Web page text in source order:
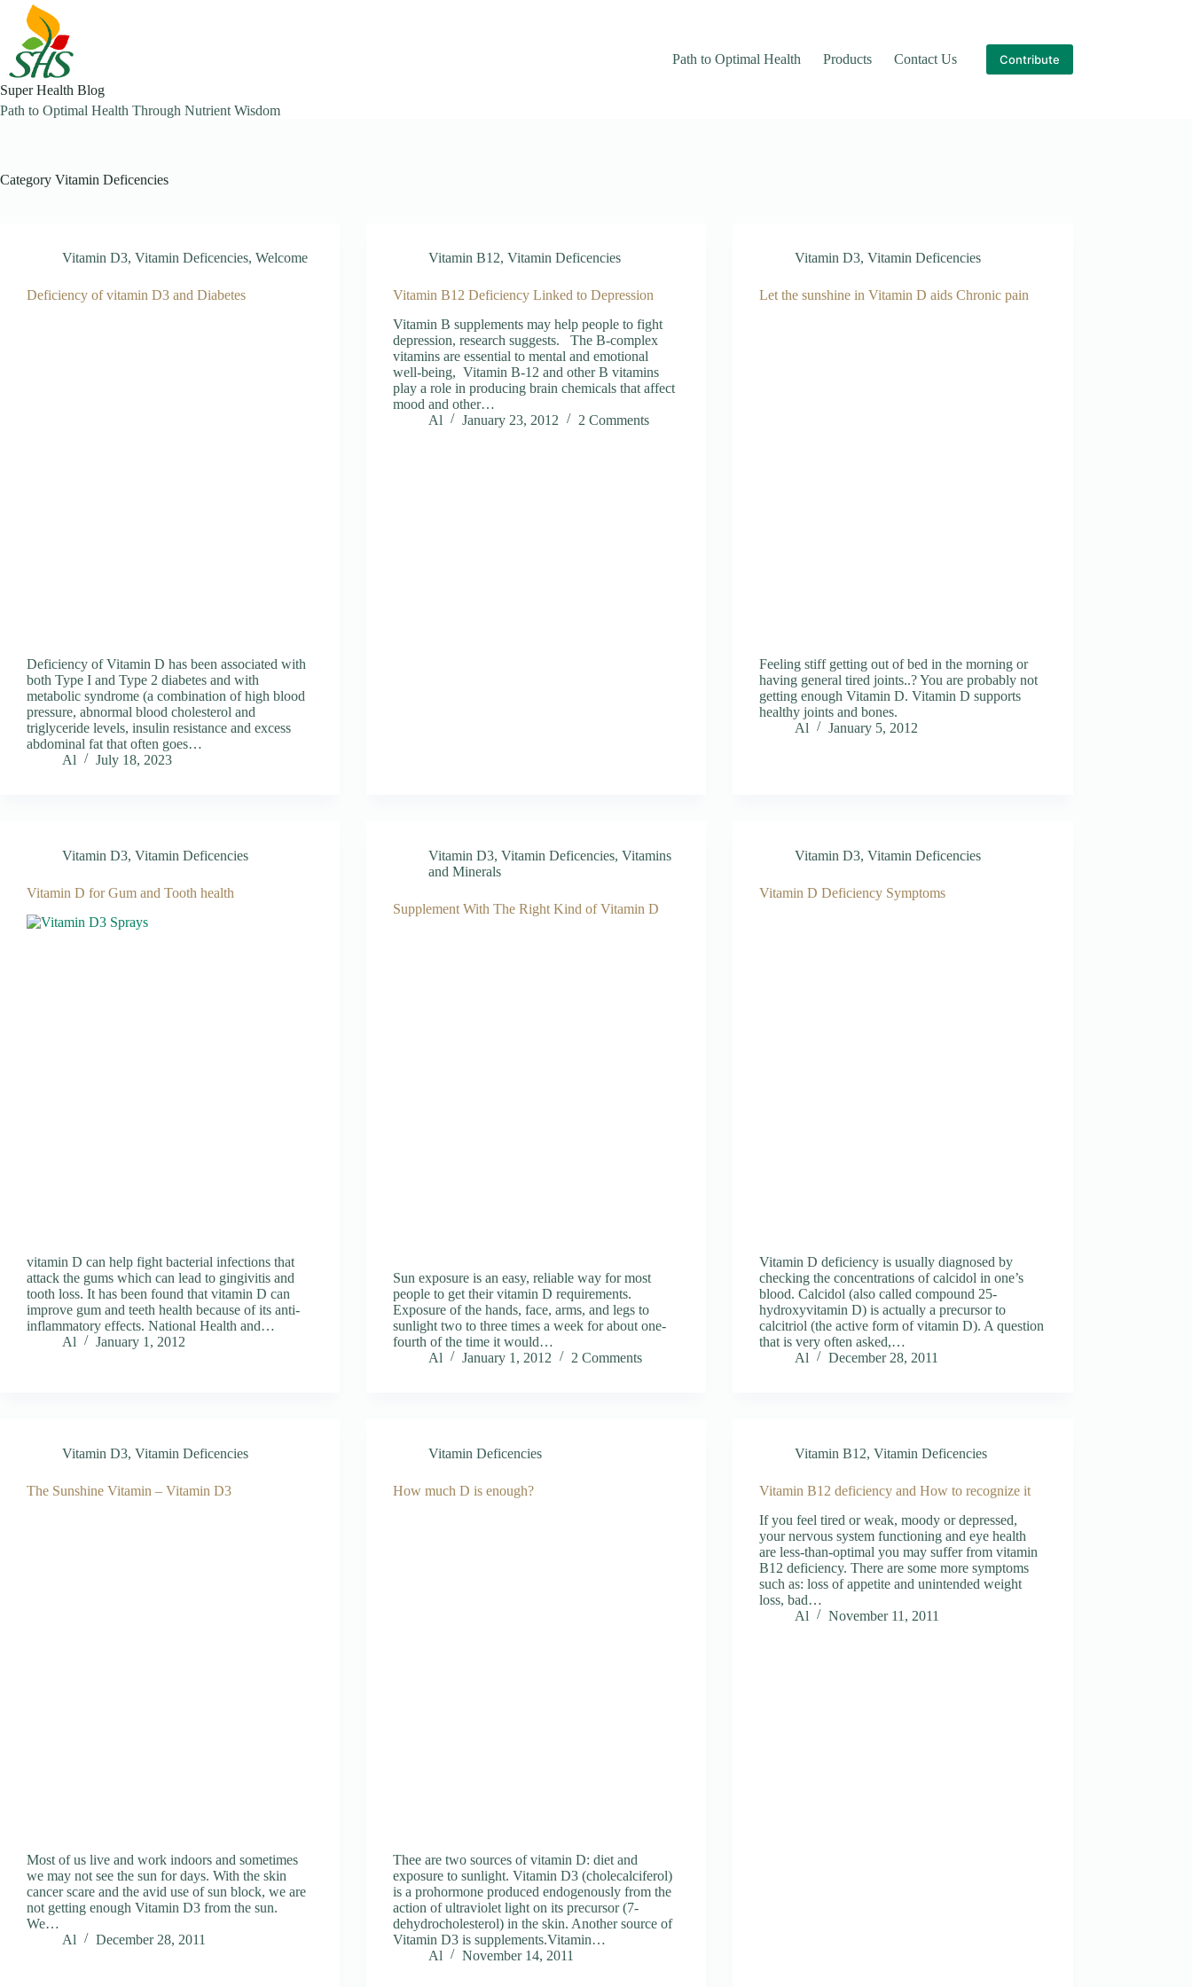
content
Super Health Blog
Path to Optimal Health Through Nutrient Wisdom
Path to Optimal Health Products Contact Us Contribute
Category Vitamin Deficencies
Vitamin D3, Vitamin Deficencies, Welcome
Deficiency of vitamin D3 and Diabetes
Deficiency of Vitamin D has been associated with
both Type I and Type 2 diabetes and with
metabolic syndrome (a combination of high blood
pressure, abnormal blood cholesterol and
triglyceride levels, insulin resistance and excess
abdominal fat that often goes…
Al
July 18, 2023
Vitamin B12,Vitamin Deficencies
Vitamin B12 Deficiency Linked to Depression
Vitamin B supplements may help people to fight
depression, research suggests. The B-complex
vitamins are essential to mental and emotional
well-being, Vitamin B-12 and other B vitamins
play a role in producing brain chemicals that affect
mood and other…
Al
January 23, 2012 2 Comments
Vitamin D3,Vitamin Deficencies
Let the sunshine in Vitamin D aids Chronic pain
Feeling stiff getting out of bed in the morning or
having general tired joints..? You are probably not
getting enough Vitamin D. Vitamin D supports
healthy joints and bones.
Al
January 5, 2012
Vitamin D3, Vitamin Deficencies
Vitamin D for Gum and Tooth health
vitamin D can help fight bacterial infections that
attack the gums which can lead to gingivitis and
tooth loss. It has been found that vitamin D can
improve gum and teeth health because of its anti-
inflammatory effects. National Health and…
Al
January 1, 2012
Vitamin D3,Vitamin Deficencies,Vitamins
and Minerals
Supplement With The Right Kind of Vitamin D
Sun exposure is an easy, reliable way for most
people to get their vitamin D requirements.
Exposure of the hands, face, arms, and legs to
sunlight two to three times a week for about one-
fourth of the time it would…
Al
January 1, 2012 2 Comments
Vitamin D3,Vitamin Deficencies
Vitamin D Deficiency Symptoms
Vitamin D deficiency is usually diagnosed by
checking the concentrations of calcidol in one’s
blood. Calcidol (also called compound 25-
hydroxyvitamin D) is actually a precursor to
calcitriol (the active form of vitamin D). A question
that is very often asked,…
Al
December 28, 2011
Vitamin D3, Vitamin Deficencies
The Sunshine Vitamin – Vitamin D3
Most of us live and work indoors and sometimes
we may not see the sun for days. With the skin
cancer scare and the avid use of sun block, we are
not getting enough Vitamin D3 from the sun.
We…
Al
December 28, 2011
Vitamin Deficencies
How much D is enough?
Thee are two sources of vitamin D: diet and
exposure to sunlight. Vitamin D3 (cholecalciferol)
is a prohormone produced endogenously from the
action of ultraviolet light on its precursor (7-
dehydrocholesterol) in the skin. Another source of
Vitamin D3 is supplements.Vitamin…
Al
November 14, 2011
Vitamin B12,Vitamin Deficencies
Vitamin B12 deficiency and How to recognize it
If you feel tired or weak, moody or depressed,
your nervous system functioning and eye health
are less-than-optimal you may suffer from vitamin
B12 deficiency. There are some more symptoms
such as: loss of appetite and unintended weight
loss, bad…
Al
November 11, 2011